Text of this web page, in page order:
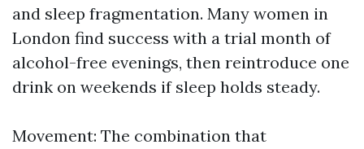
and sleep fragmentation. Many women in
London find success with a trial month of
alcohol-free evenings, then reintroduce one
drink on weekends if sleep holds steady.
Movement: The combination that